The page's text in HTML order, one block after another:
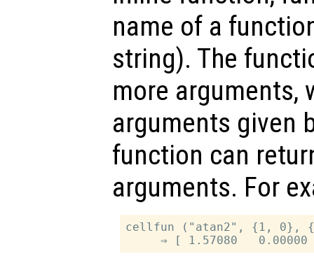
name of a
string). The
more arguments,
arguments given
function can
arguments. For
cellfun ("atan2", {1, 0},